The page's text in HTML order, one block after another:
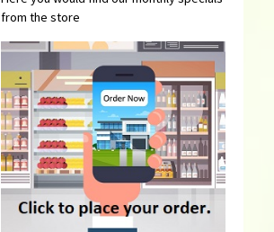
from the store